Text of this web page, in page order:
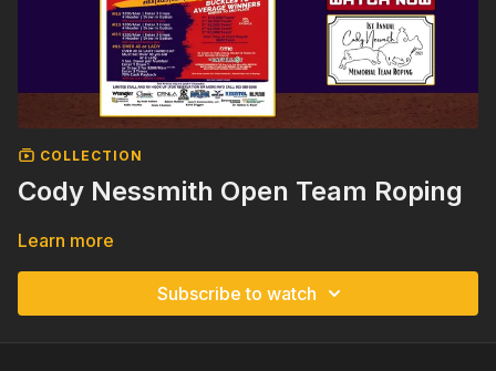
COLLECTION
Cody Nessmith Open Team Roping
Learn more
Subscribe to watch